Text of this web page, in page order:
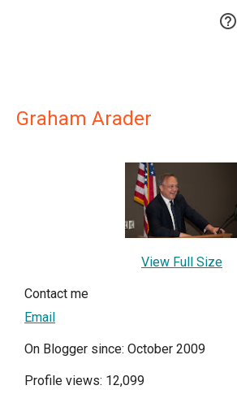

Graham Arader
View Full Size
Contact me
Email
On Blogger since: October 2009
Profile views: 12,099